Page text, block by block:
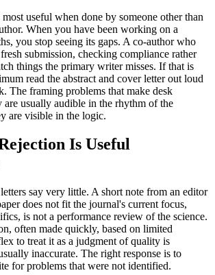
useful when done by someone other than
When you have been working on a
you stop seeing its gaps. A co-author who
submission, checking compliance rather
things the primary writer misses. If that is
read the abstract and cover letter out loud
The framing problems that make desk
usually audible in the rhythm of the
are visible in the logic.
Is Useful
say very little. A short note from an editor
does not fit the journal's current focus,
is not a performance review of the science.
often made quickly, based on limited
to treat it as a judgment of quality is
inaccurate. The right response is to
for problems that were not identified.